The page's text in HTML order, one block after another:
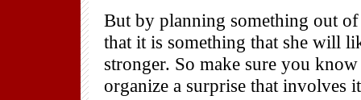
But by planning something out
that it is something that she will
stronger. So make sure you
organize a surprise that involves